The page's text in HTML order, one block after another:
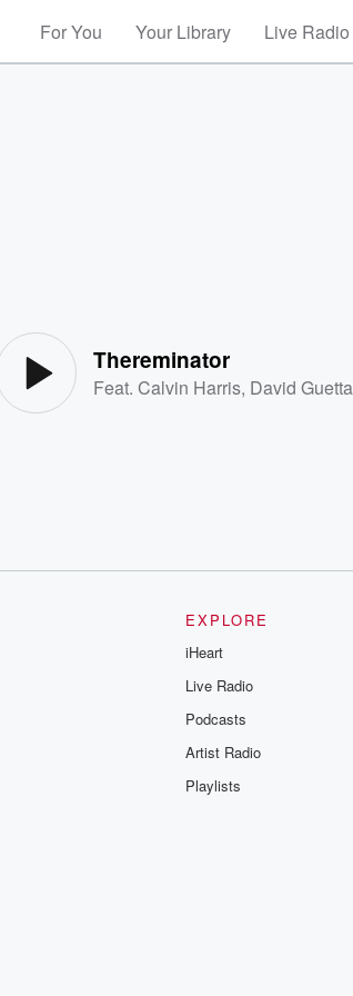
For You Your Library Live Radio
Thereminator
Feat.Calvin Harris, David Guetta
EXPLORE
iHeart
Live Radio
Podcasts
Artist Radio
Playlists